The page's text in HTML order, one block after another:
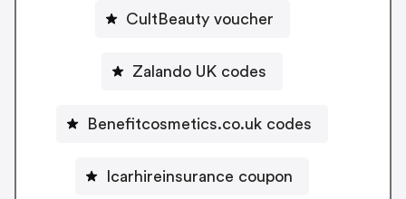
CultBeauty voucher
Zalando UK codes
Benefitcosmetics.co.uk codes
Icarhireinsurance coupon